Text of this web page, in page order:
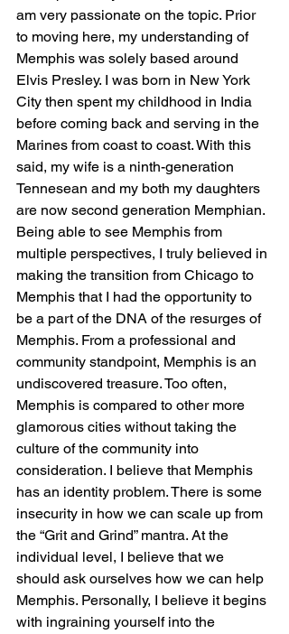
am very passionate on the topic. Prior
to moving here, my understanding of
Memphis was solely based around
Elvis Presley. I was born in New York
City then spent my childhood in India
before coming back and serving in the
Marines from coast to coast. With this
said, my wife is a ninth-generation
Tennesean and my both my daughters
are now second generation Memphian.
Being able to see Memphis from
multiple perspectives, I truly believed in
making the transition from Chicago to
Memphis that I had the opportunity to
be a part of the DNA of the resurges of
Memphis. From a professional and
community standpoint, Memphis is an
undiscovered treasure. Too often,
Memphis is compared to other more
glamorous cities without taking the
culture of the community into
consideration. I believe that Memphis
has an identity problem. There is some
insecurity in how we can scale up from
the “Grit and Grind” mantra. At the
individual level, I believe that we
should ask ourselves how we can help
Memphis. Personally, I believe it begins
with ingraining yourself into the